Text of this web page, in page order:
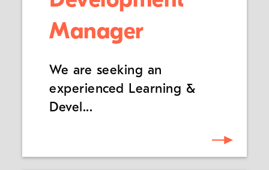
Manager
We are seeking an
experienced Learning &
Devel...